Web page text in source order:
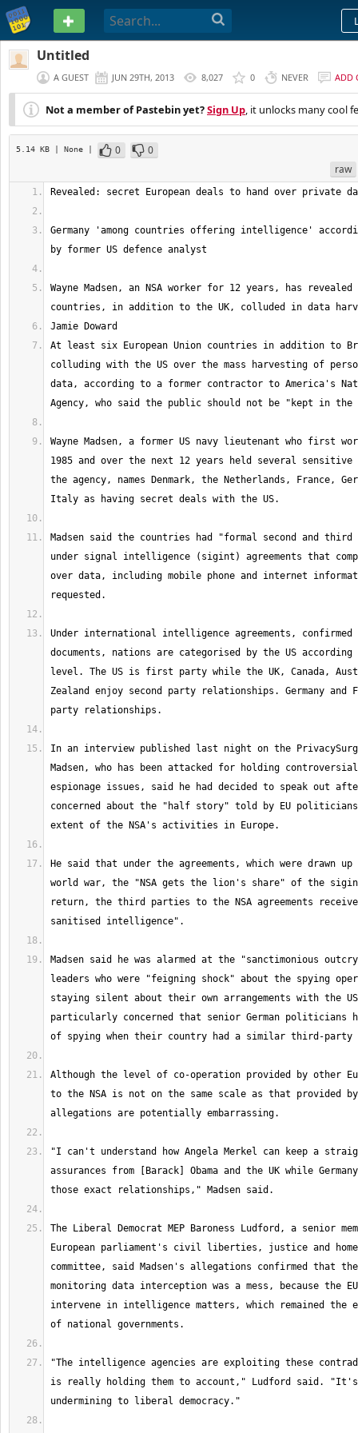
PASTEBIN
Untitled
A GUEST JUN 29TH, 2013 8,027 0 NEVER ADD
Not a member of Pastebin yet?Sign Up, it unlocks many cool
5.14 KB | None | 0
0
raw
Germany 'among countries offering intelligence'
Wayne Madsen, an NSA worker for 12 years, has
At least six European Union countries in addition to
colluding with the US over the mass harvesting of
data, according to a former contractor to America's
Wayne Madsen, a former US navy lieutenant who first
1985 and over the next 12 years held several
the agency, names Denmark, the Netherlands, France,
Madsen said the countries had "formal second and
under signal intelligence (sigint) agreements that
over data, including mobile phone and internet
Under international intelligence agreements,
documents, nations are categorised by the US
level. The US is first party while the UK, Canada,
Zealand enjoy second party relationships. Germany and
In an interview published last night on the
Madsen, who has been attacked for holding
espionage issues, said he had decided to speak out
concerned about the "half story" told by EU
He said that under the agreements, which were drawn
world war, the "NSA gets the lion's share" of the
return, the third parties to the NSA agreements
Madsen said he was alarmed at the "sanctimonious
leaders who were "feigning shock" about the spying
staying silent about their own arrangements with the
particularly concerned that senior German politicians
Although the level of co-operation provided by other
to the NSA is not on the same scale as that provided
"I can't understand how Angela Merkel can keep a
assurances from [Barack] Obama and the UK while
The Liberal Democrat MEP Baroness Ludford, a senior
European parliament's civil liberties, justice and
committee, said Madsen's allegations confirmed that
monitoring data interception was a mess, because the
intervene in intelligence matters, which remained the
"The intelligence agencies are exploiting these
is really holding them to account," Ludford said.